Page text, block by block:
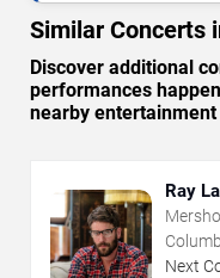
Similar Concerts
Discover additional
performances
nearby
Ray
The
Next